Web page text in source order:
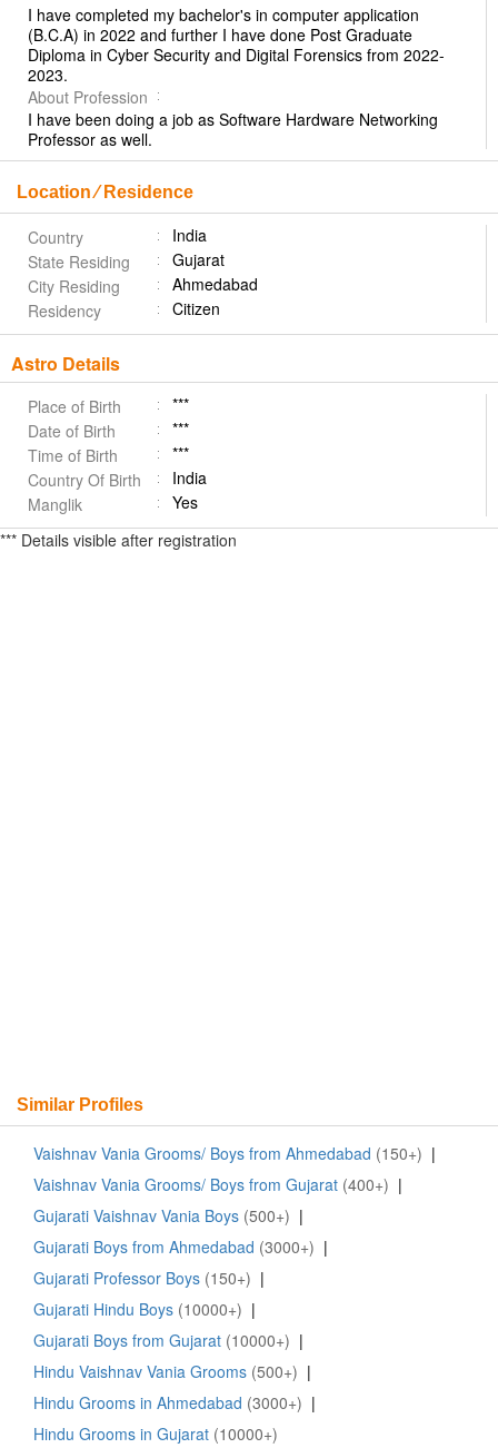
I have completed my bachelor's in computer application
(B.C.A) in 2022 and further I have done Post Graduate
Diploma in Cyber Security and Digital Forensics from 2022-
2023.
About Profession
I have been doing a job as Software Hardware Networking
Professor as well.
Location ⁄ Residence
Country
India
State Residing
Gujarat
City Residing
Ahmedabad
Residency
Citizen
Astro Details
Place of Birth
***
Date of Birth
***
Time of Birth
***
Country Of Birth
India
Manglik
Yes
*** Details visible after registration
Similar Profiles
Vaishnav Vania Grooms/ Boys from Ahmedabad (150+) |
Vaishnav Vania Grooms/ Boys from Gujarat (400+) |
Gujarati Vaishnav Vania Boys (500+) |
Gujarati Boys from Ahmedabad (3000+) |
Gujarati Professor Boys (150+) |
Gujarati Hindu Boys (10000+) |
Gujarati Boys from Gujarat (10000+) |
Hindu Vaishnav Vania Grooms (500+) |
Hindu Grooms in Ahmedabad (3000+) |
Hindu Grooms in Gujarat (10000+)